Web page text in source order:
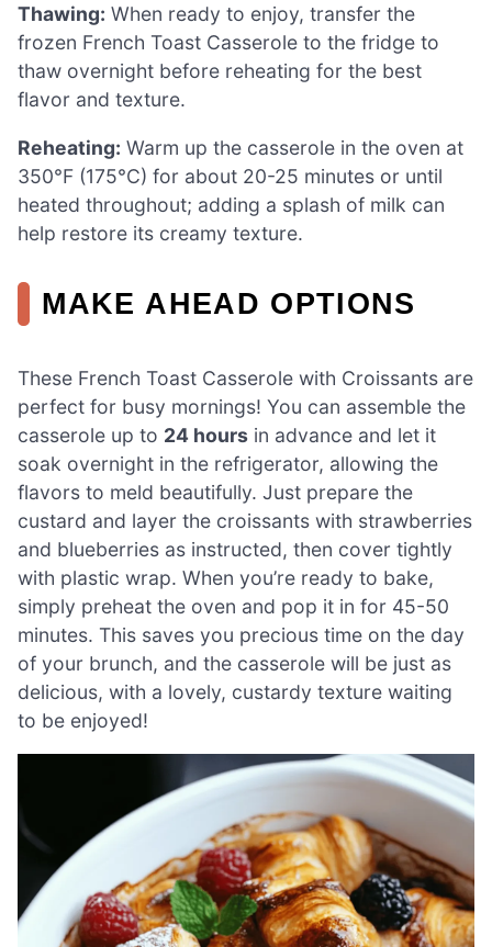
Thawing: When ready to enjoy, transfer the
frozen French Toast Casserole to the fridge to
thaw overnight before reheating for the best
flavor and texture.
Reheating: Warm up the casserole in the oven at
350°F (175°C) for about 20-25 minutes or until
heated throughout; adding a splash of milk can
help restore its creamy texture.
MAKE AHEAD OPTIONS
These French Toast Casserole with Croissants are
perfect for busy mornings! You can assemble the
casserole up to 24 hours in advance and let it
soak overnight in the refrigerator, allowing the
flavors to meld beautifully. Just prepare the
custard and layer the croissants with strawberries
and blueberries as instructed, then cover tightly
with plastic wrap. When you’re ready to bake,
simply preheat the oven and pop it in for 45-50
minutes. This saves you precious time on the day
of your brunch, and the casserole will be just as
delicious, with a lovely, custardy texture waiting
to be enjoyed!